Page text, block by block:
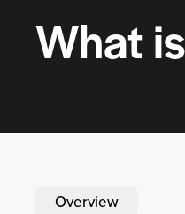
What
Overview